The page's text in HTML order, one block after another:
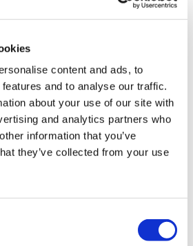
content and ads, to
and to analyse our traffic.
about your use of our site with
and analytics partners who
information that you’ve
they’ve collected from your use
x W600 x D47 mm
2296
Steel
by using 25mm bars.
in epoxy powder coating – Black.